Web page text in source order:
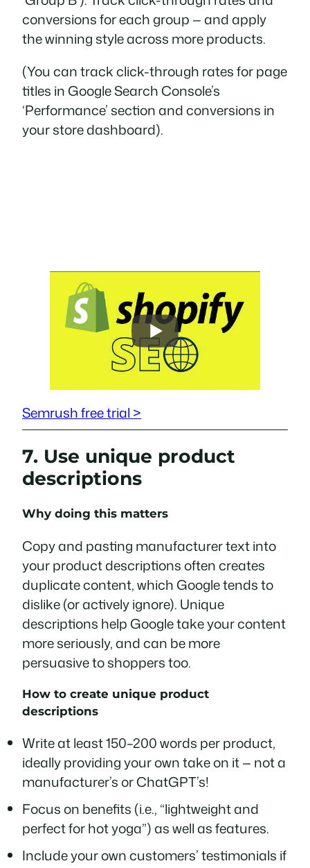
conversions for each group — and apply
the winning style across more products.
(You can track click-through rates for page
titles in Google Search Console’s
‘Performance’ section and conversions in
your store dashboard).
Semrush free trial >
7. Use unique product
descriptions
Why doing this matters
Copy and pasting manufacturer text into
your product descriptions often creates
duplicate content, which Google tends to
dislike (or actively ignore). Unique
descriptions help Google take your content
more seriously, and can be more
persuasive to shoppers too.
How to create unique product
descriptions
Write at least 150–200 words per product,
ideally providing your own take on it — not a
manufacturer’s or ChatGPT’s!
Focus on benefits (i.e., “lightweight and
perfect for hot yoga”) as well as features.
Include your own customers’ testimonials if